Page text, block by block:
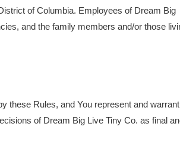
of Columbia. Employees of Dream Big
and the family members and/or those
these Rules, and You represent and warrant
of Dream Big Live Tiny Co. as final